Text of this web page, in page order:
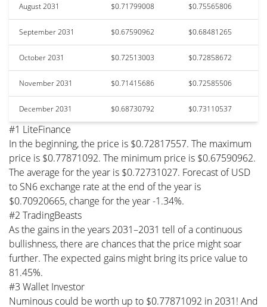
August 2031 $0.71799008 $0.75565806
September 2031 $0.67590962 $0.68481265
October 2031 $0.72513003 $0.72858672
November 2031 $0.71415686 $0.72585506
December 2031 $0.68730792 $0.73110537
#1 LiteFinance
In the beginning, the price is $0.72817557. The maximum
price is $0.77871092. The minimum price is $0.67590962.
The average for the year is $0.72731027. Forecast of USD
to SN6 exchange rate at the end of the year is
$0.70920665, change for the year -1.34%.
#2 TradingBeasts
As the gains in the years 2031–2031 tell of a continuous
bullishness, there are chances that the price might soar
further. The expected gains might bring its price value to
81.45%.
#3 Wallet Investor
Numinous could be worth up to $0.77871092 in 2031! And